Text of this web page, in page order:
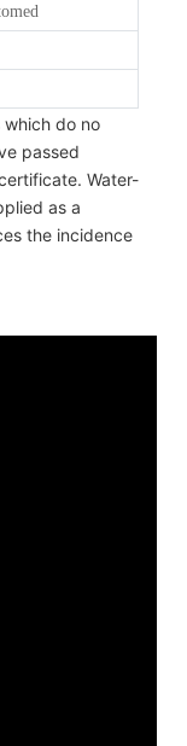
which do no
passed
Water-
as a
the incidence